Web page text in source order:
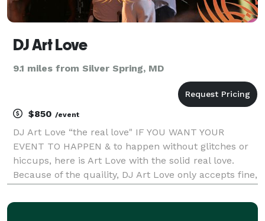
DJ Art Love
9.1 miles from Silver Spring, MD
$850 /event
DJ Art Love “the real love" IF YOU WANT YOUR
EVENT TO HAPPEN & to happen without glitches or
hiccups, here is Art Love with the solid real love.
Because of the quaility, DJ Art Love only accepts fine,
WE CAN BE COSTLY! ONE PRICE, full service! Beaut